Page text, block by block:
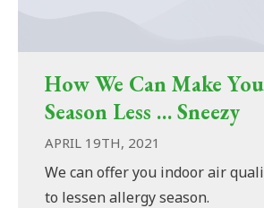
How We Can Make
Season Less … Sneezy
APRIL 19TH, 2021
We can offer you indoor air
to lessen allergy season.